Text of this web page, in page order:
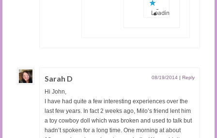
Loading...
Sarah D 08/19/2014 | Reply
Hi John,
I have had quite a few interesting experiences over the
last few years. In fact 2 weeks ago, Milo’s friend lent him
a toy cowboy doll which was broken and used to talk but
hadn’t spoken for a long time. One morning at about